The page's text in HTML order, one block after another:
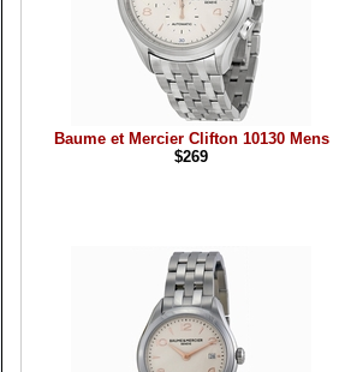
Baume et Mercier Clifton 10130 Mens
$269